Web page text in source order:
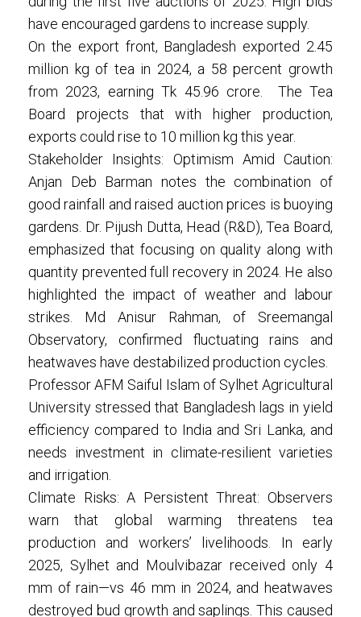
have encouraged gardens to increase supply.
On the export front, Bangladesh exported 2.45
million kg of tea in 2024, a 58 percent growth
from 2023, earning Tk 45.96 crore. The Tea
Board projects that with higher production,
exports could rise to 10 million kg this year.
Stakeholder Insights: Optimism Amid Caution:
Anjan Deb Barman notes the combination of
good rainfall and raised auction prices is buoying
gardens. Dr. Pijush Dutta, Head (R&D), Tea Board,
emphasized that focusing on quality along with
quantity prevented full recovery in 2024. He also
highlighted the impact of weather and labour
strikes. Md Anisur Rahman, of Sreemangal
Observatory, confirmed fluctuating rains and
heatwaves have destabilized production cycles.
Professor AFM Saiful Islam of Sylhet Agricultural
University stressed that Bangladesh lags in yield
efficiency compared to India and Sri Lanka, and
needs investment in climate-resilient varieties
and irrigation.
Climate Risks: A Persistent Threat: Observers
warn that global warming threatens tea
production and workers’ livelihoods. In early
2025, Sylhet and Moulvibazar received only 4
mm of rain—vs 46 mm in 2024, and heatwaves
destroyed bud growth and saplings. This caused